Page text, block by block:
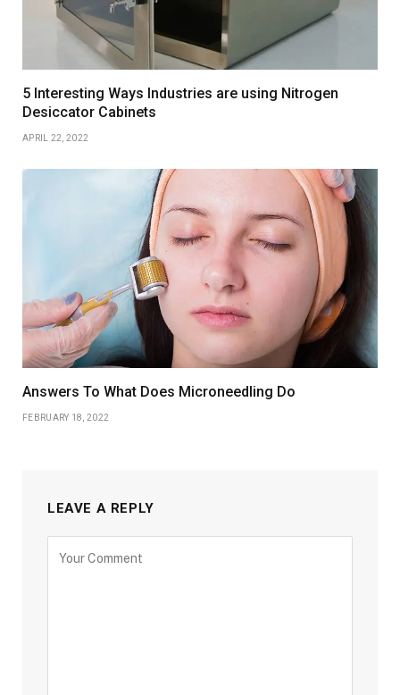
5 Interesting Ways Industries are using Nitrogen
Desiccator Cabinets
APRIL 22, 2022
Answers To What Does Microneedling Do
FEBRUARY 18, 2022
LEAVE A REPLY